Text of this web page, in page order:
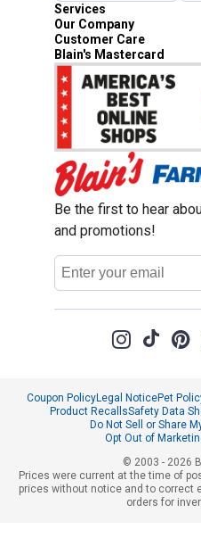
Services
Our Company
Customer Care
Blain's Mastercard
Be the first to hear
and promotions!
Email
Address
Coupon PolicyLegal NoticePet
Product RecallsSafety Data
Do Not Sell or Share
Opt Out of
© 2003 - 2026
Prices were current at the time of
prices without notice and to correct
orders for